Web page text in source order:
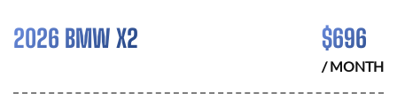
2026 BMW X2 $696
/ MONTH